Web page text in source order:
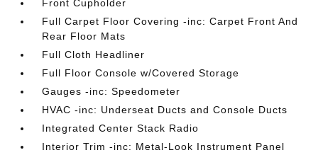
Front Cupholder
Full Carpet Floor Covering -inc: Carpet Front And
Rear Floor Mats
Full Cloth Headliner
Full Floor Console w/Covered Storage
Gauges -inc: Speedometer
HVAC -inc: Underseat Ducts and Console Ducts
Integrated Center Stack Radio
Interior Trim -inc: Metal-Look Instrument Panel